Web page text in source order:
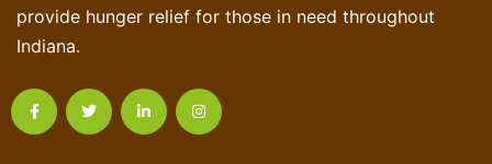
provide hunger relief for those in need throughout
Indiana.